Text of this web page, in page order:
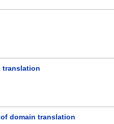
translation
domain translation